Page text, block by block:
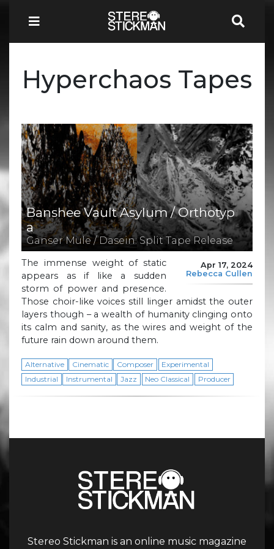
Hyperchaos Tapes
Banshee Vault Asylum / Orthotyp
a
Ganser Mule / Dasein: Split Tape Release
Apr 17, 2024
Rebecca Cullen
The immense weight of static
appears as if like a sudden
storm of power and presence.
Those choir-like voices still linger amidst the outer
layers though – a wealth of humanity clinging onto
its calm and sanity, as the wires and weight of the
future rain down around them.
Alternative Cinematic Composer
Experimental
Industrial
Instrumental Jazz Neo Classical Producer
Stereo Stickman is an online music magazine